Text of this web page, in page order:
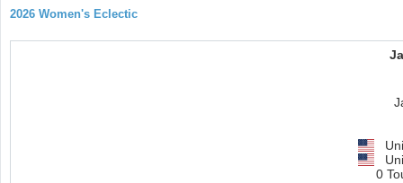
2026 Women's Eclectic
0